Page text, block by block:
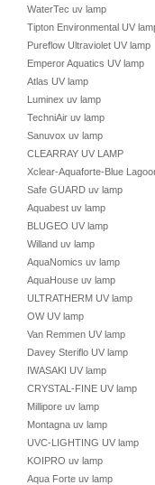
WaterTec uv lamp
Tipton Environmental UV
Pureflow Ultraviolet UV lamp
Emperor Aquatics UV lamp
Atlas UV lamp
Luminex uv lamp
TechniAir uv lamp
Sanuvox uv lamp
CLEARRAY UV LAMP
Xclear-Aquaforte-Blue
Safe GUARD uv lamp
Aquabest uv lamp
BLUGEO UV lamp
Willand uv lamp
AquaNomics uv lamp
AquaHouse uv lamp
ULTRATHERM UV lamp
OW UV lamp
Van Remmen UV lamp
Davey Steriflo UV lamp
IWASAKI UV lamp
CRYSTAL-FINE UV lamp
Millipore uv lamp
Montagna uv lamp
UVC-LIGHTING UV lamp
KOIPRO uv lamp
Aqua Forte uv lamp